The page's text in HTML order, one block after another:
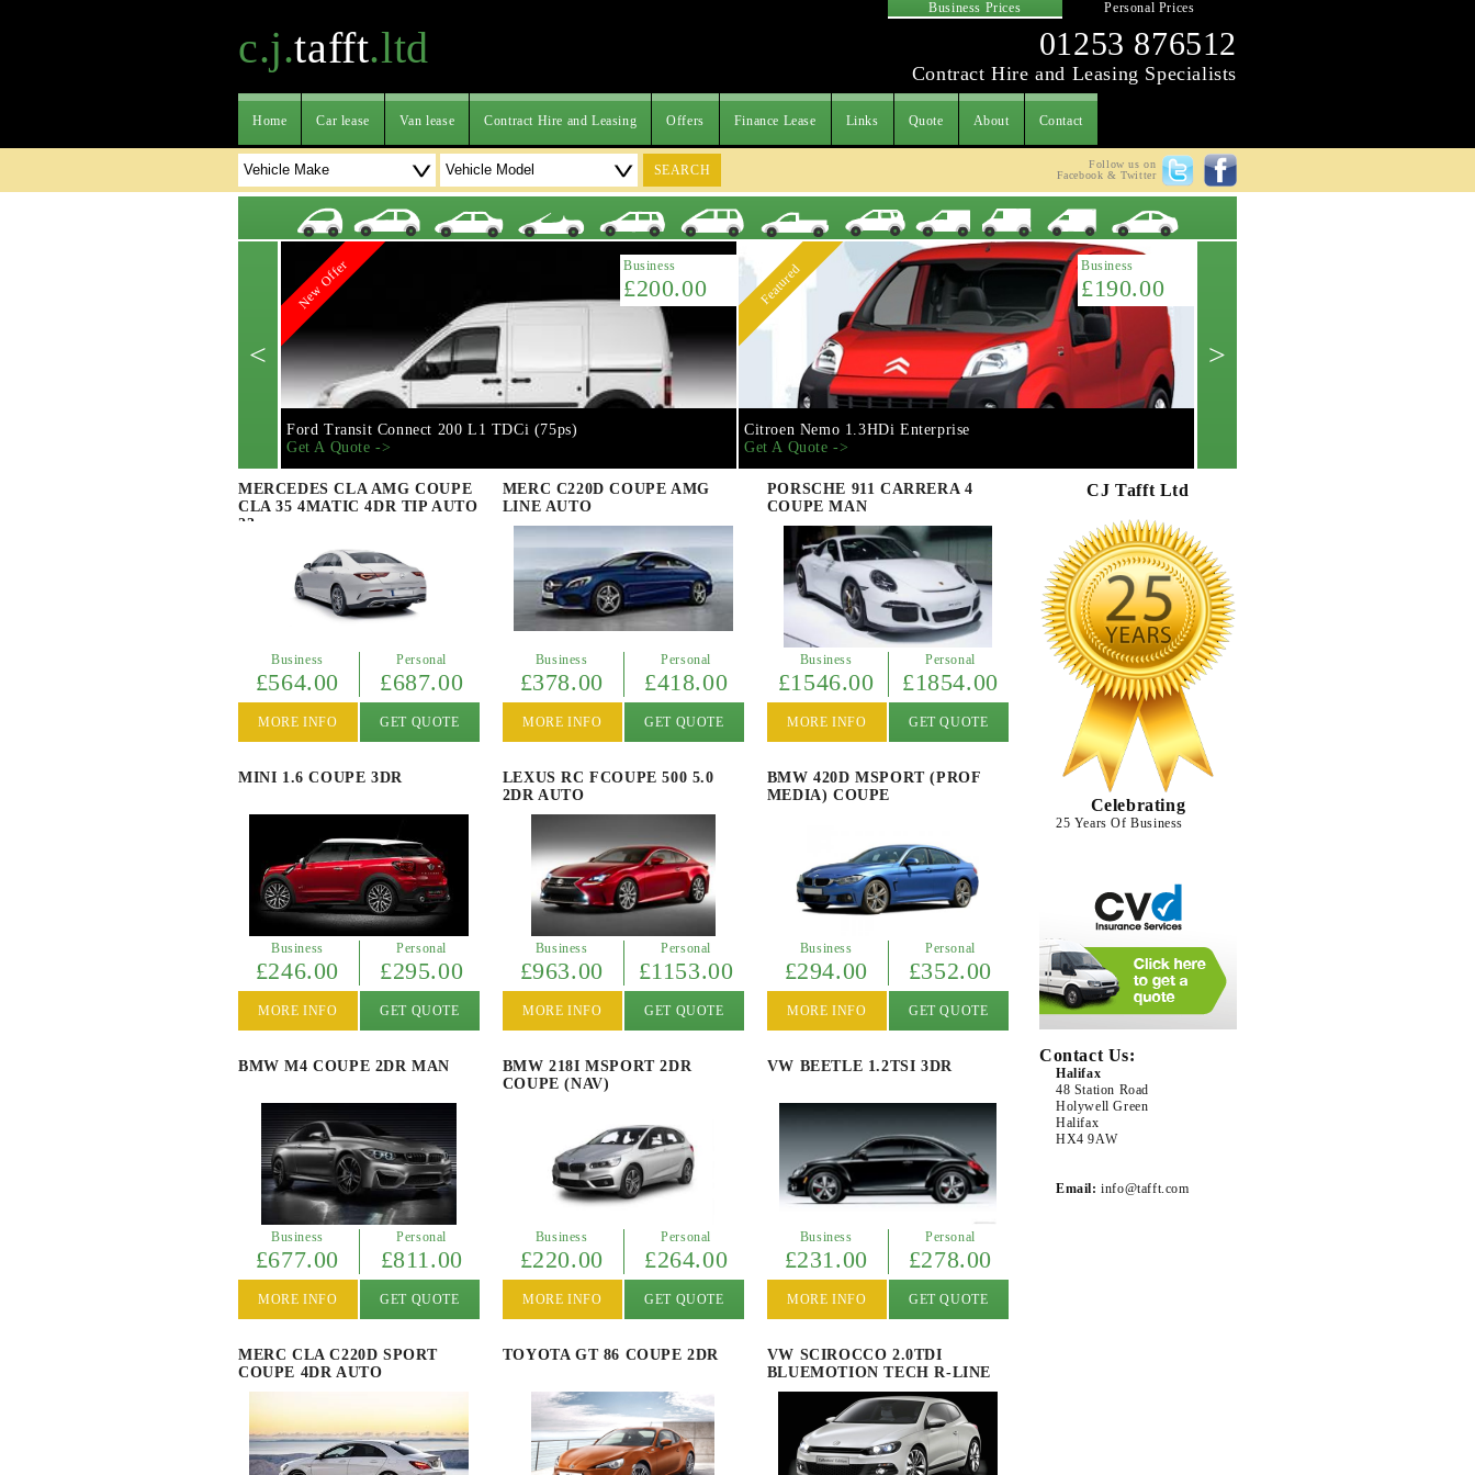
Business Prices Personal Prices
c.j.tafft.ltd 01253 876512
Contract Hire and Leasing Specialists
Home Car lease Van lease Contract Hire and Leasing Offers Finance Lease Links Quote About Contact
SEARCH
Follow us on
Facebook & Twitter
< >
New Offer Business
£200.00
Ford Transit Connect 200 L1 TDCi (75ps)
Get A Quote ->
Featured Business
£190.00
Citroen Nemo 1.3HDi Enterprise
Get A Quote ->
MERCEDES CLA AMG COUPE
CLA 35 4MATIC 4DR TIP AUTO
23
Business
£564.00
Personal
£687.00
GET QUOTE
MORE INFO
MERC C220D COUPE AMG
LINE AUTO
Business
£378.00
Personal
£418.00
GET QUOTE
MORE INFO
PORSCHE 911 CARRERA 4
COUPE MAN
Business
£1546.00
Personal
£1854.00
GET QUOTE
MORE INFO
MINI 1.6 COUPE 3DR
Business
£246.00
Personal
£295.00
GET QUOTE
MORE INFO
LEXUS RC FCOUPE 500 5.0
2DR AUTO
Business
£963.00
Personal
£1153.00
GET QUOTE
MORE INFO
BMW 420D MSPORT (PROF
MEDIA) COUPE
Business
£294.00
Personal
£352.00
GET QUOTE
MORE INFO
BMW M4 COUPE 2DR MAN
Business
£677.00
Personal
£811.00
GET QUOTE
MORE INFO
BMW 218I MSPORT 2DR
COUPE (NAV)
Business
£220.00
Personal
£264.00
GET QUOTE
MORE INFO
VW BEETLE 1.2TSI 3DR
Business
£231.00
Personal
£278.00
GET QUOTE
MORE INFO
MERC CLA C220D SPORT
COUPE 4DR AUTO
TOYOTA GT 86 COUPE 2DR
VW SCIROCCO 2.0TDI
BLUEMOTION TECH R-LINE
CJ Tafft Ltd
Celebrating
25 Years Of Business
Contact Us:
Halifax
48 Station Road
Holywell Green
Halifax
HX4 9AW
Email: info@tafft.com